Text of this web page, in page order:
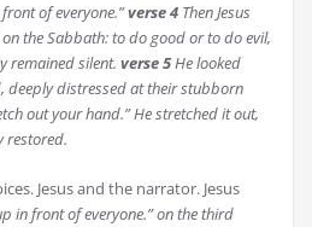
of everyone.”verse4 Then Jesus
the Sabbath: to do good or to do evil,
remained silent. verse5He looked
deeply distressed at their stubborn
out your hand.”He stretched it out,
restored.
Jesus and the narrator. Jesus
in front of everyone.” on the third